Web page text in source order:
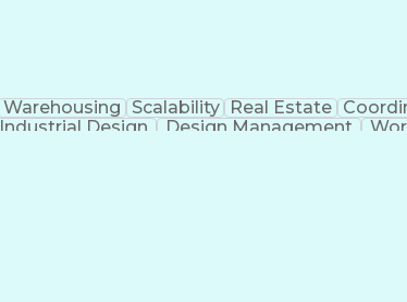
Warehousing Scalability Real Estate
Industrial Design Design Management